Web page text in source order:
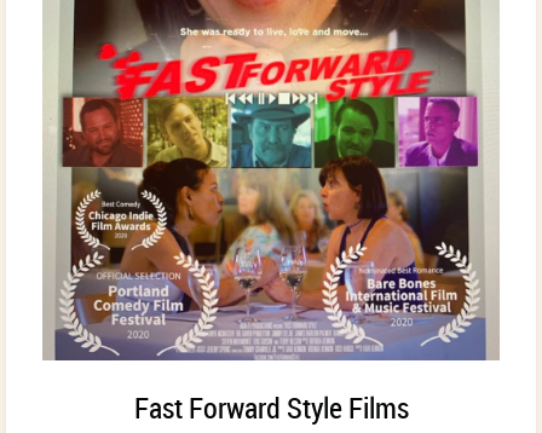
Fast Forward Style Films